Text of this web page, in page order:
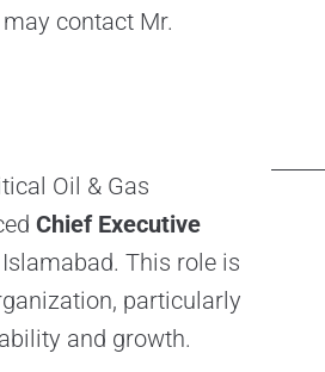
contact Mr.
Oil & Gas
Chief Executive
This role is
particularly
and growth.